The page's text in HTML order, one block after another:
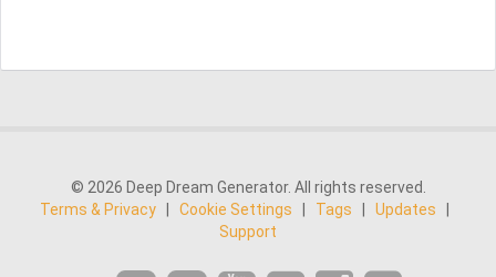
© 2026 Deep Dream Generator. All rights reserved.
Terms & Privacy
Cookie Settings Tags Updates
Support